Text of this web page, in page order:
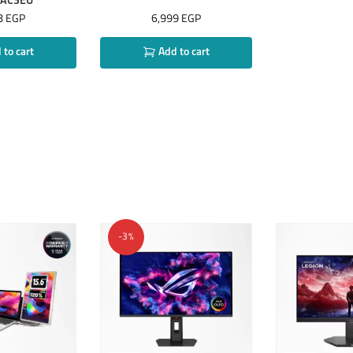
EGP
to cart
6,999 EGP
Add to cart
-3%